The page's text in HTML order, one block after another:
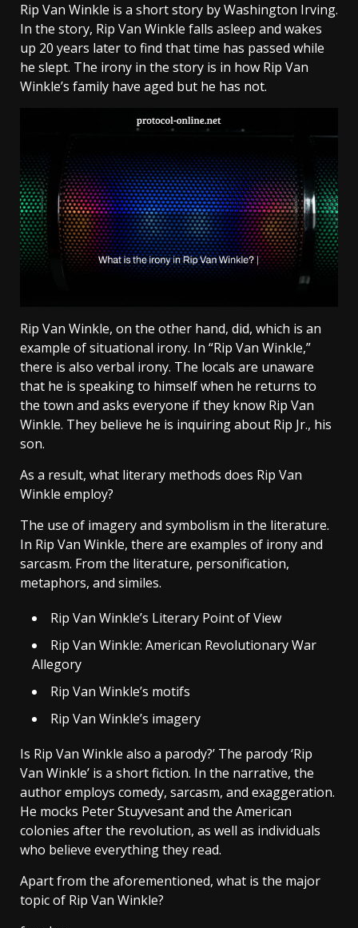
Rip Van Winkle is a short story by Washington Irving.
In the story, Rip Van Winkle falls asleep and wakes
up 20 years later to find that time has passed while
he slept. The irony in the story is in how Rip Van
Winkle’s family have aged but he has not.
Rip Van Winkle, on the other hand, did, which is an
example of situational irony. In “Rip Van Winkle,”
there is also verbal irony. The locals are unaware
that he is speaking to himself when he returns to
the town and asks everyone if they know Rip Van
Winkle. They believe he is inquiring about Rip Jr., his
son.
As a result, what literary methods does Rip Van
Winkle employ?
The use of imagery and symbolism in the literature.
In Rip Van Winkle, there are examples of irony and
sarcasm. From the literature, personification,
metaphors, and similes.
Rip Van Winkle’s Literary Point of View
Rip Van Winkle: American Revolutionary War
Allegory
Rip Van Winkle’s motifs
Rip Van Winkle’s imagery
Is Rip Van Winkle also a parody?’ The parody ‘Rip
Van Winkle’ is a short fiction. In the narrative, the
author employs comedy, sarcasm, and exaggeration.
He mocks Peter Stuyvesant and the American
colonies after the revolution, as well as individuals
who believe everything they read.
Apart from the aforementioned, what is the major
topic of Rip Van Winkle?